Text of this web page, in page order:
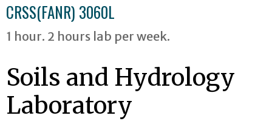
CRSS(FANR) 3060L
1 hour. 2 hours lab per week.
Soils and Hydrology
Laboratory